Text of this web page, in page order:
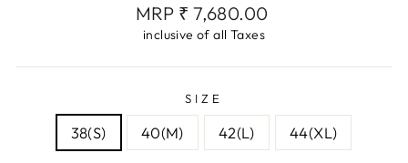
Regular
price
MRP ₹ 7,680.00
inclusive of all Taxes
SIZE
38(S) 40(M) 42(L) 44(XL)